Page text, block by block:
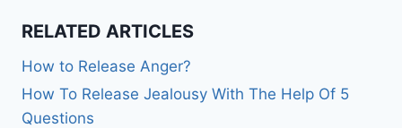
RELATED ARTICLES
How to Release Anger?
How To Release Jealousy With The Help Of 5
Questions